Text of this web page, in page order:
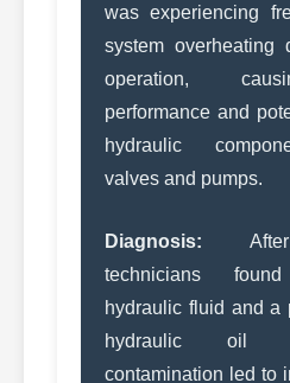
was experiencing
system overheating
operation,
performance and
hydraulic
valves and pumps.
Diagnosis: After
technicians found
hydraulic fluid and a
hydraulic oil
contamination led to